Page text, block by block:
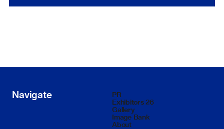
Navigate
PR
Exhibitors 26
Gallery
Image Bank
About